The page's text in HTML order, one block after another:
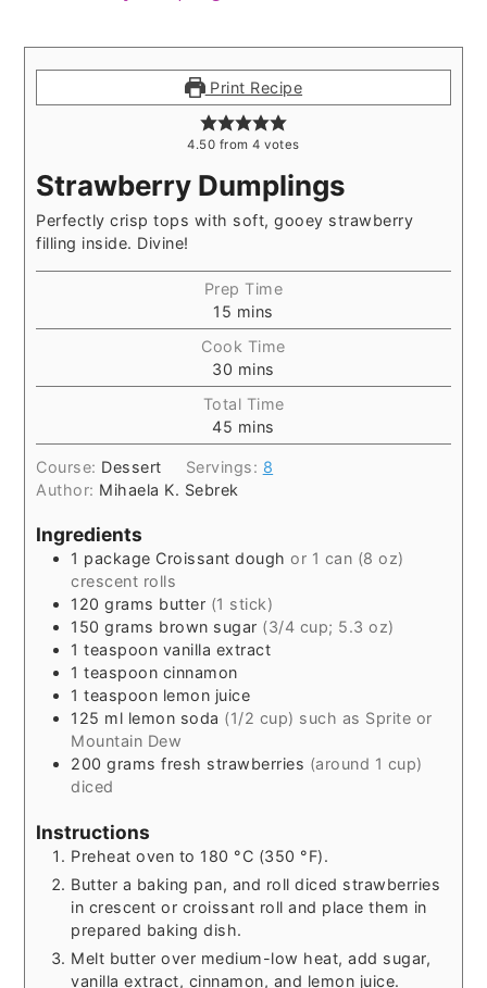
Print Recipe
4.50 from4 votes
Strawberry Dumplings
Perfectly crisp tops with soft, gooey strawberry
filling inside. Divine!
Prep Time
15 mins
Cook Time
30 mins
Total Time
45 mins
Course: Dessert Servings: 8
Author: Mihaela K. Sebrek
Ingredients
1 package Croissant dough or 1 can (8 oz)
crescent rolls
120 grams butter (1 stick)
150 grams brown sugar (3/4 cup; 5.3 oz)
1 teaspoon vanilla extract
1 teaspoon cinnamon
1 teaspoon lemon juice
125 ml lemon soda (1/2 cup) such as Sprite or
Mountain Dew
200 grams fresh strawberries (around 1 cup)
diced
Instructions
Preheat oven to 180 °C (350 °F).
Butter a baking pan, and roll diced strawberries
in crescent or croissant roll and place them in
prepared baking dish.
Melt butter over medium-low heat, add sugar,
vanilla extract, cinnamon, and lemon juice.